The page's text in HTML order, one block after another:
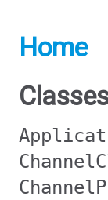
Home
Classes